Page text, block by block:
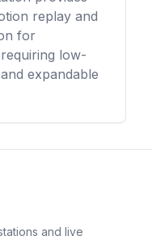
replay and
for
low-
expandable
and live